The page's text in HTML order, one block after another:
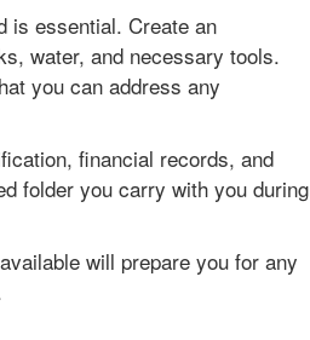
is essential. Create an
water, and necessary tools.
you can address any
financial records, and
folder you carry with you during
will prepare you for any